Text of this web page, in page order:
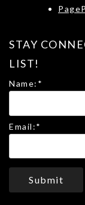
STAY
LIST!
Name: *
Email:*
Submit